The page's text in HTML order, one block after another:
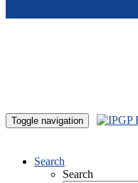
Toggle navigation
Search
Search